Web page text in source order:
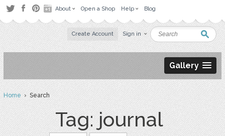
About Open a Shop Help Blog
Create Account Sign in
Gallery
Home› Search
Tag: journal